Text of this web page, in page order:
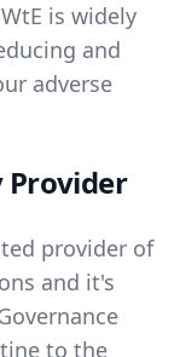
is widely
and
adverse
Provider
provider of
and it's
to the